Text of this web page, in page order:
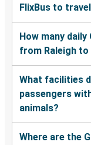
FlixBus to
How many
from Raleigh to
What facilities
passengers
animals?
Where are the